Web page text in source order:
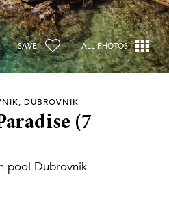
DUBROVNIK
(7
pool Dubrovnik
SAVE ALL PHOTOS